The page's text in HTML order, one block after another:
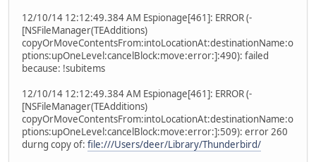
12/10/14 12:12:49.384 AM Espionage[461]: ERROR (-
[NSFileManager(TEAdditions)
copyOrMoveContentsFrom:intoLocationAt:destinationName:o
ptions:upOneLevel:cancelBlock:move:error:]:490): failed
because: !subitems
12/10/14 12:12:49.384 AM Espionage[461]: ERROR (-
[NSFileManager(TEAdditions)
copyOrMoveContentsFrom:intoLocationAt:destinationName:o
ptions:upOneLevel:cancelBlock:move:error:]:509): error 260
durng copy of: file:///Users/deer/Library/Thunderbird/